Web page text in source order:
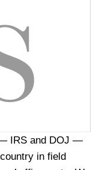
— IRS and DOJ —
in field